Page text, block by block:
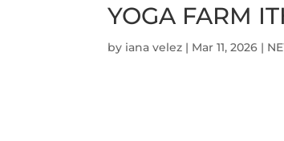
YOGA FARM
by iana velez | Mar 11, 2026 |